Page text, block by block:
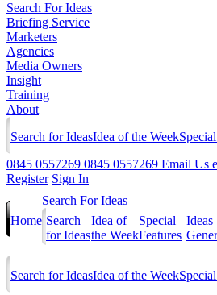
Search For Ideas
Briefing Service
Marketers
Agencies
Media Owners
Insight
Training
About
Search for IdeasIdea of the Week
0845 0557269 0845 0557269 Email Us
Register Sign In
Home
Search For Ideas
Search
for Ideas
Idea of
the Week
Special
Features
Ideas
Search for IdeasIdea of the Week